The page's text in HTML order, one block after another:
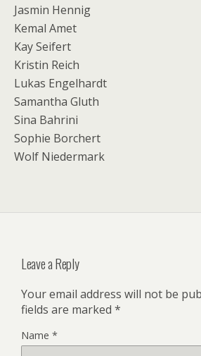
Jasmin Hennig
Kemal Amet
Kay Seifert
Kristin Reich
Lukas Engelhardt
Samantha Gluth
Sina Bahrini
Sophie Borchert
Wolf Niedermark
Leave a Reply
Your email address will not be
fields are marked *
Name *